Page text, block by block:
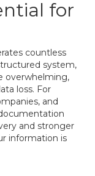
for
countless
system,
overwhelming,
loss. For
and
and stronger
information is